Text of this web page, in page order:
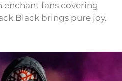
enchant fans covering
Black brings pure joy.